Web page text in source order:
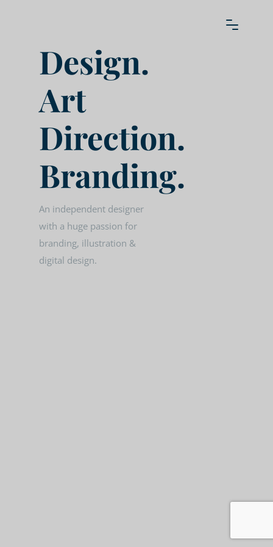
Design.
Art
Direction.
Branding.
An independent designer
with a huge passion for
branding, illustration &
digital design.